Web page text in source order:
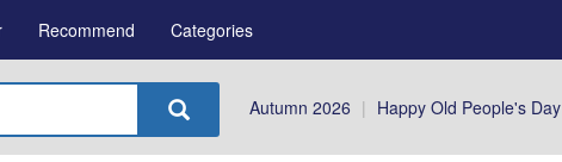
Recommend Categories
Autumn 2026 | Happy Old People's Day